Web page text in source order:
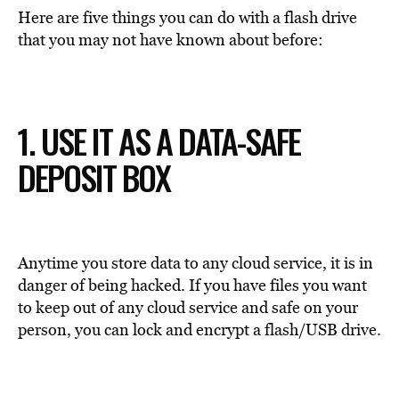
Here are five things you can do with a flash drive
that you may not have known about before:
1. USE IT AS A DATA-SAFE
DEPOSIT BOX
Anytime you store data to any cloud service, it is in
danger of being hacked. If you have files you want
to keep out of any cloud service and safe on your
person, you can lock and encrypt a flash/USB drive.